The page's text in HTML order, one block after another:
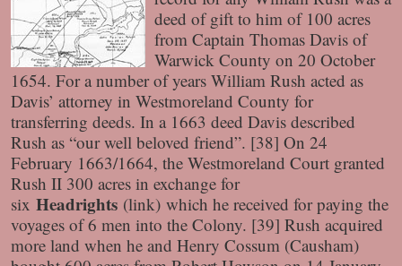
deed of gift to him of 100 acres
from Captain Thomas Davis of
Warwick County on 20 October
1654. For a number of years William Rush acted as
Davis’ attorney in Westmoreland County for
transferring deeds. In a 1663 deed Davis described
Rush as “our well beloved friend”. [38] On 24
February 1663/1664, the Westmoreland Court granted
Rush II 300 acres in exchange for
six Headrights (link) which he received for paying the
voyages of 6 men into the Colony. [39] Rush acquired
more land when he and Henry Cossum (Causham)